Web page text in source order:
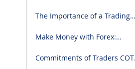
The Importance of a Trading
Guide to Use and Downloading
Make Money with Forex:
Commitments of Traders COT